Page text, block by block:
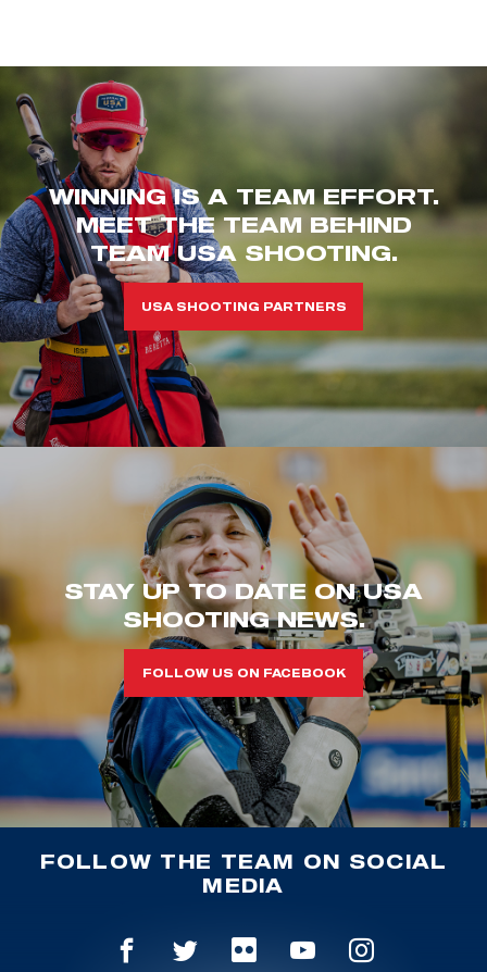
WINNING IS A TEAM EFFORT.
MEET THE TEAM BEHIND
TEAM USA SHOOTING.
USA SHOOTING PARTNERS
STAY UP TO DATE ON USA
SHOOTING NEWS.
FOLLOW US ON FACEBOOK
FOLLOW THE TEAM ON SOCIAL
MEDIA